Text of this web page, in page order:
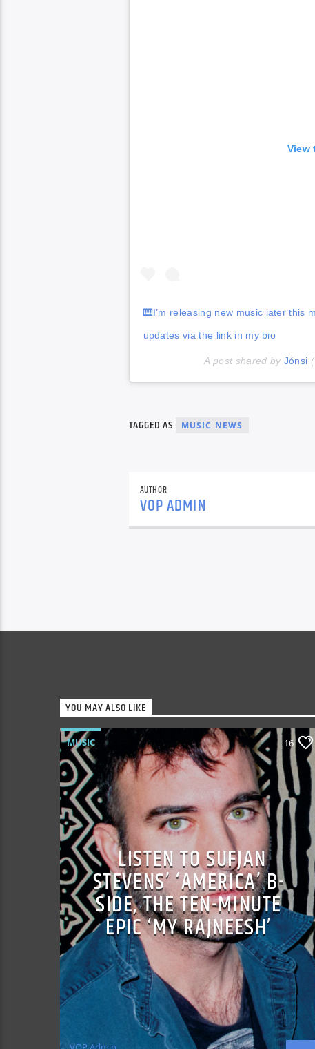
View
🎹I’m releasing new music later this
updates via the link in my bio
A post shared by Jónsi
TAGGED AS MUSIC NEWS
AUTHOR
VOP ADMIN
YOU MAY ALSO LIKE
MUSIC 16
LISTEN TO SUFJAN
STEVENS’ ‘AMERICA’ B-
SIDE, THE TEN-MINUTE
EPIC ‘MY RAJNEESH’